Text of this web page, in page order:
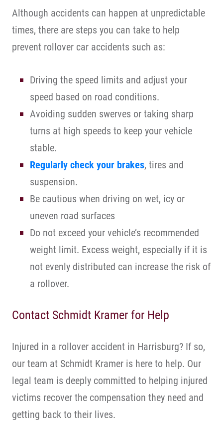
Although accidents can happen at unpredictable
times, there are steps you can take to help
prevent rollover car accidents such as:
Driving the speed limits and adjust your
speed based on road conditions.
Avoiding sudden swerves or taking sharp
turns at high speeds to keep your vehicle
stable.
Regularly check your brakes, tires and
suspension.
Be cautious when driving on wet, icy or
uneven road surfaces
Do not exceed your vehicle’s recommended
weight limit. Excess weight, especially if it is
not evenly distributed can increase the risk of
a rollover.
Contact Schmidt Kramer for Help
Injured in a rollover accident in Harrisburg? If so,
our team at Schmidt Kramer is here to help. Our
legal team is deeply committed to helping injured
victims recover the compensation they need and
getting back to their lives.